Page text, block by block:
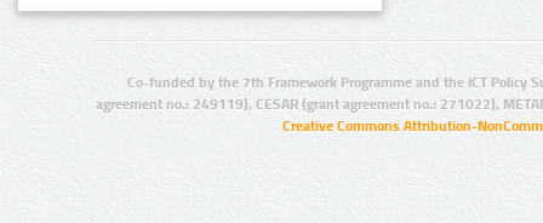
Co-funded by the 7th Framework Programme and the ICT Policy
agreement no.: 249119), CESAR (grant agreement no.: 271022),
Creative Commons Attribution-